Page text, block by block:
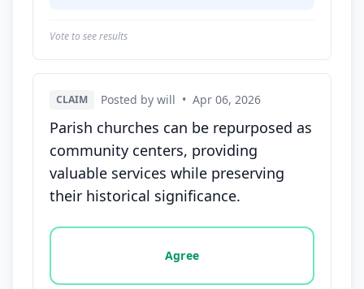
Vote to see results
CLAIM Posted by will • Apr 06, 2026
Parish churches can be repurposed as
community centers, providing
valuable services while preserving
their historical significance.
Vote options for this statement: agree, disagree,
Agree